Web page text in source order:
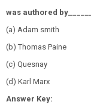
was authored
(a) Adam smith
(b) Thomas Paine
(c) Quesnay
(d) Karl Marx
Answer Key: